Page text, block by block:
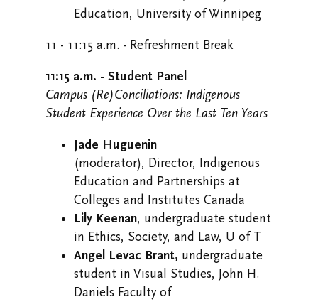
Education, University of Winnipeg
11 - 11:15 a.m. - Refreshment Break
11:15 a.m. - Student Panel
Campus (Re)Conciliations: Indigenous
Student Experience Over the Last Ten Years
Jade Huguenin
(moderator), Director, Indigenous
Education and Partnerships at
Colleges and Institutes Canada
Lily Keenan, undergraduate student
in Ethics, Society, and Law, U of T
Angel Levac Brant, undergraduate
student in Visual Studies, John H.
Daniels Faculty of